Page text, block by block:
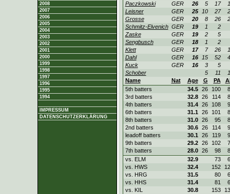
2008
2007
2006
2005
2004
2003
2002
2001
2000
1999
1998
1997
1996
1995
1994
IMPRESSUM
DATENSCHUTZERKLÄRUNG
Paczkowski
GER 26 5 17
Leisner
GER 25 10 27
Grosse
GER 20 8 26
Schmitz-Elvenich GER 19 1
2
Zaske
GER 19 2
5
Sengbusch
GER 18 1
2
Klett
GER 17 7 26
Dahl
GER 16 15 52
Kuck
GER 16 3
5
Schober
5 11
Name
Nat Age G PA
5th batters
34.5 26 100
3rd batters
32.8 26 114
4th batters
31.4 26 108
6th batters
31.1 26 101
8th batters
31.0 26 95
2nd batters
30.6 26 114
leadoff batters
30.1 26 119
9th batters
29.2 26 102
7th batters
28.0 26 98
vs. ELM
32.9 73
vs. HWS
32.4 152
vs. HRG
31.5 80
vs. HHS
31.4 81
vs. KIL
30.8 153